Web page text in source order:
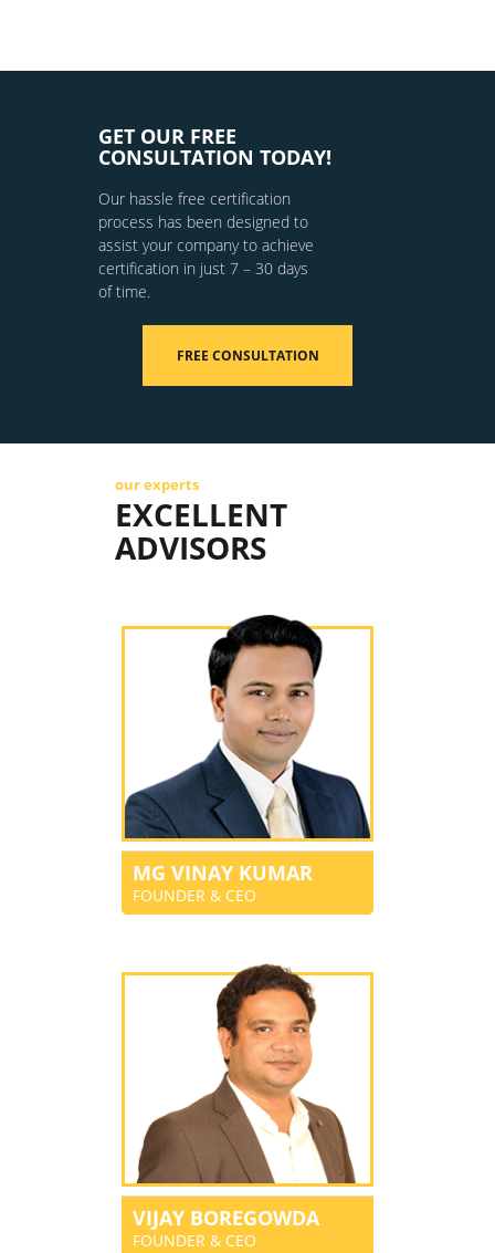
GET OUR FREE
CONSULTATION TODAY!
Our hassle free certification
process has been designed to
assist your company to achieve
certification in just 7 – 30 days
of time.
FREE CONSULTATION
our experts
EXCELLENT
ADVISORS
MG VINAY KUMAR
FOUNDER & CEO
VIJAY BOREGOWDA
FOUNDER & CEO